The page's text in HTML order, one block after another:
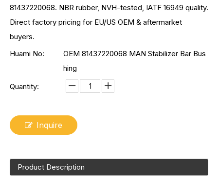
81437220068. NBR rubber, NVH-tested, IATF 16949 quality.
Direct factory pricing for EU/US OEM & aftermarket
buyers.
Huami No:
OEM 81437220068 MAN Stabilizer Bar Bus
hing
Quantity:
Inquire
Product Description